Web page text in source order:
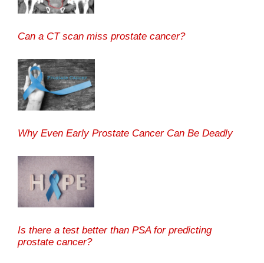
Can a CT scan miss prostate cancer?
Why Even Early Prostate Cancer Can Be Deadly
Is there a test better than PSA for predicting
prostate cancer?